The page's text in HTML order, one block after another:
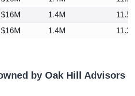
$16M 1.4M
11.52
$16M 1.4M 11.34
by Oak Hill Advisors